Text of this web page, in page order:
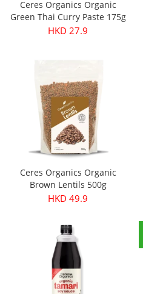
Ceres Organics Organic
Green Thai Curry Paste 175g
HKD 27.9
Ceres Organics Organic
Brown Lentils 500g
HKD 49.9